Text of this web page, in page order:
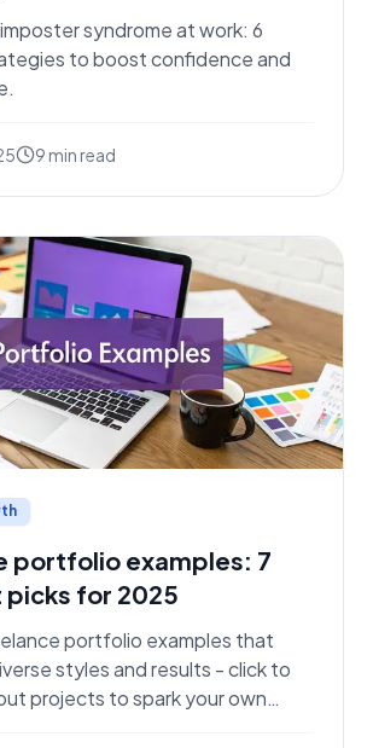
syndrome at work: 6
to boost confidence and
9 min read
portfolio examples: 7
for 2025
portfolio examples that
styles and results - click to
projects to spark your own